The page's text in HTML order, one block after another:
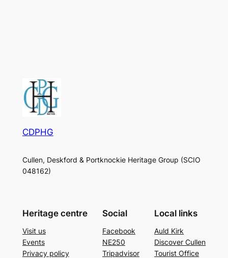
CDPHG
Cullen, Deskford & Portknockie Heritage Group (SCIO
048162)
Heritage centre
Visit us
Events
Privacy policy
Social
Facebook
NE250
Tripadvisor
Local links
Auld Kirk
Discover Cullen
Tourist Office